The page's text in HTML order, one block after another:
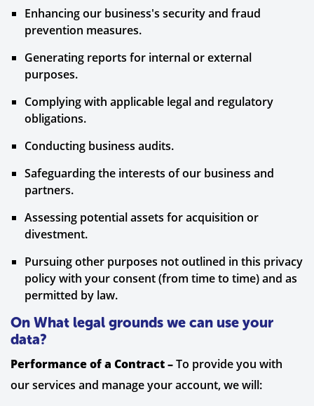
Enhancing our business's security and fraud
prevention measures.
Generating reports for internal or external
purposes.
Complying with applicable legal and regulatory
obligations.
Conducting business audits.
Safeguarding the interests of our business and
partners.
Assessing potential assets for acquisition or
divestment.
Pursuing other purposes not outlined in this privacy
policy with your consent (from time to time) and as
permitted by law.
On What legal grounds we can use your
data?
Performance of a Contract –To provide you with
our services and manage your account, we will: